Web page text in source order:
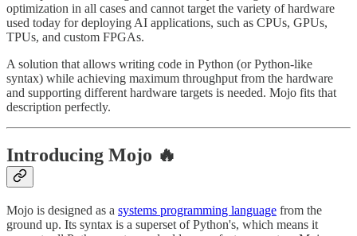
optimization in all cases and cannot target the variety of hardware
used today for deploying AI applications, such as CPUs, GPUs,
TPUs, and custom FPGAs.
A solution that allows writing code in Python (or Python-like
syntax) while achieving maximum throughput from the hardware
and supporting different hardware targets is needed. Mojo fits that
description perfectly.
Introducing Mojo 🔥
Mojo is designed as a systems programming language from the
ground up. Its syntax is a superset of Python's, which means it